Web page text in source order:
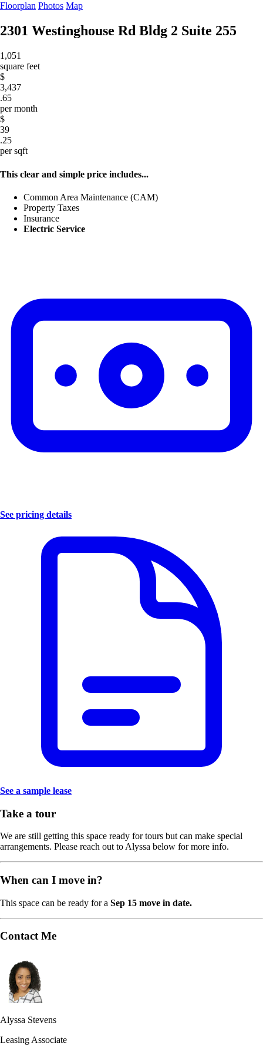
Floorplan Photos Map
2301 Westinghouse Rd Bldg 2 Suite 255
1,051
square feet
$
3,437
.65
per month
$
39
.25
per sqft
This clear and simple price includes...
Common Area Maintenance (CAM)
Property Taxes
Insurance
Electric Service
See pricing details
See a sample lease
Take a tour
We are still getting this space ready for tours but can make special
arrangements. Please reach out to Alyssa below for more info.
When can I move in?
This space can be ready for a Sep 15 move in date.
Contact Me
Alyssa Stevens
Leasing Associate